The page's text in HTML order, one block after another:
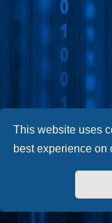
This website uses
best experience on